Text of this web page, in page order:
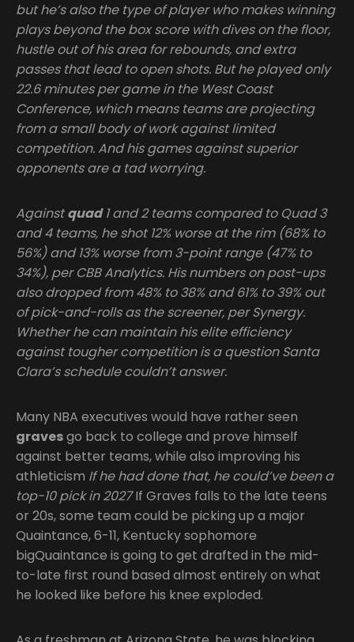
but he’s also the type of player who makes winning
plays beyond the box score with dives on the floor,
hustle out of his area for rebounds, and extra
passes that lead to open shots. But he played only
22.6 minutes per game in the West Coast
Conference, which means teams are projecting
from a small body of work against limited
competition. And his games against superior
opponents are a tad worrying.
Againstquad1 and 2 teams compared to Quad 3
and 4 teams, he shot 12% worse at the rim (68% to
56%) and 13% worse from 3-point range (47% to
34%), per CBB Analytics. His numbers on post-ups
also dropped from 48% to 38% and 61% to 39% out
of pick-and-rolls as the screener, per Synergy.
Whether he can maintain his elite efficiency
against tougher competition is a question Santa
Clara’s schedule couldn’t answer.
Many NBA executives would have rather seen
gravesgo back to college and prove himself
against better teams, while also improving his
athleticism If he had done that, he could’ve been a
top-10 pick in 2027If Graves falls to the late teens
or 20s, some team could be picking up a major
Quaintance, 6-11, Kentucky sophomore
bigQuaintance is going to get drafted in the mid-
to-late first round based almost entirely on what
he looked like before his knee exploded.